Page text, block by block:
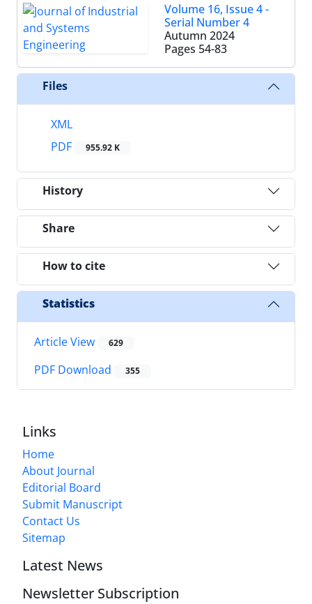
Volume 16, Issue 4 -
Serial Number 4
Autumn 2024
Pages 54-83
Files
XML
PDF
955.92 K
History
Share
How to cite
Statistics
Article View 629
PDF Download 355
Links
Home
About Journal
Editorial Board
Submit Manuscript
Contact Us
Sitemap
Latest News
Newsletter Subscription